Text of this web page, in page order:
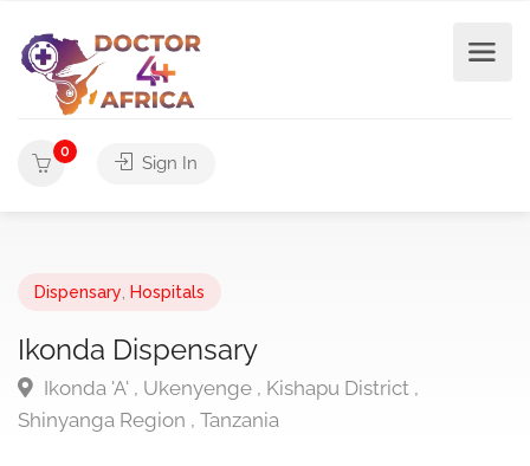
0
Sign In
Dispensary Hospitals
Ikonda Dispensary
Ikonda 'A' , Ukenyenge , Kishapu District ,
Shinyanga Region , Tanzania